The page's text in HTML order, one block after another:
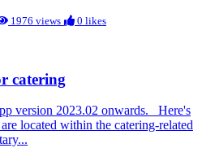
1976 views 0 likes
catering
version 2023.02 onwards. Here's
located within the catering-related